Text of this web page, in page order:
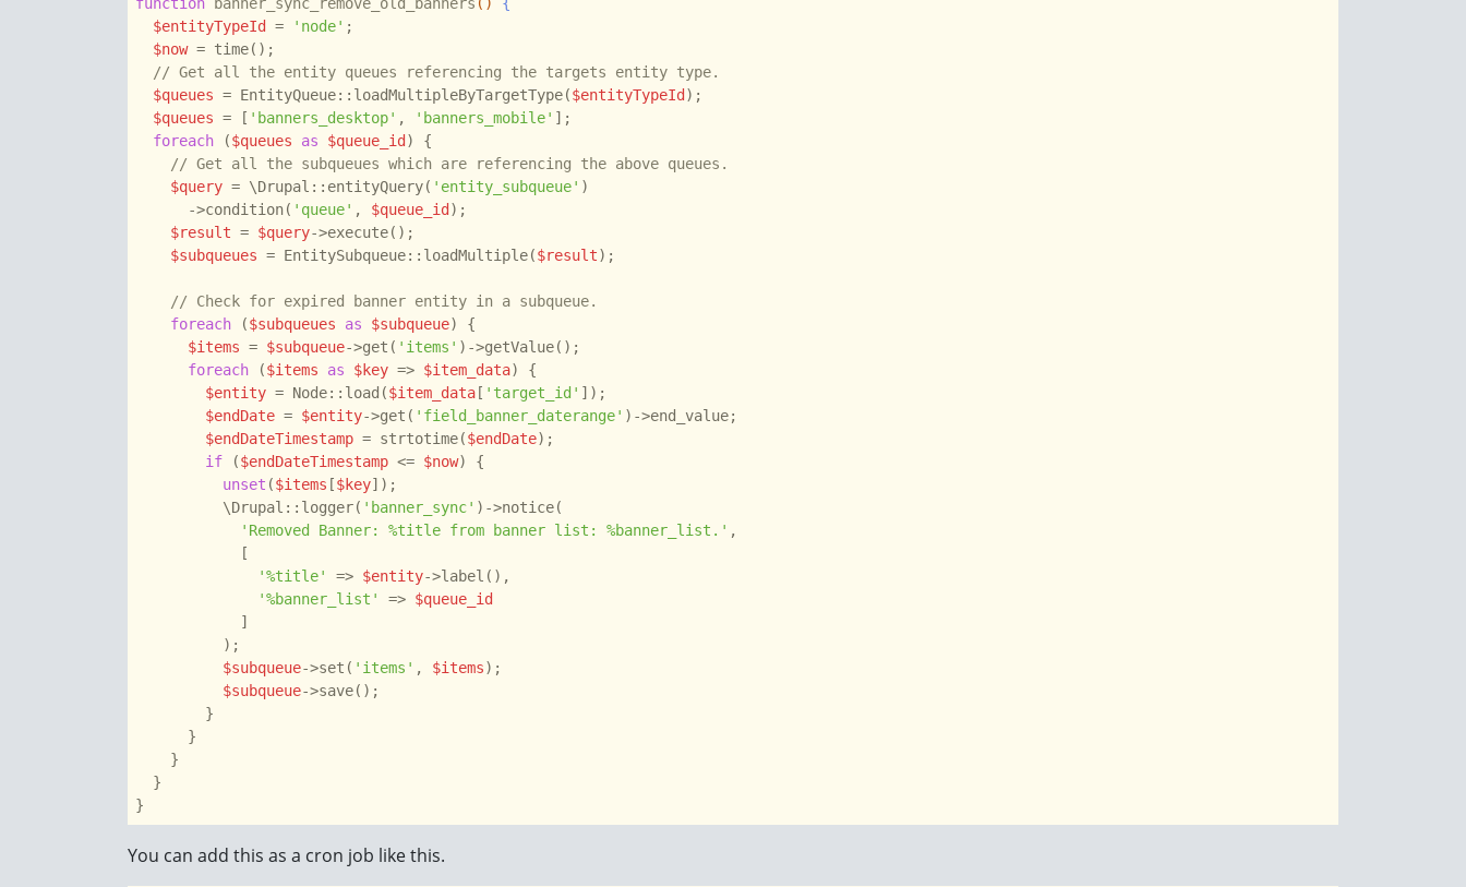
$entityTypeId
= 'node' ;
$now = time();
// Get all the entity queues referencing the targets entity type.
$queues = EntityQueue::loadMultipleByTargetType($entityTypeId );
$queues = [ 'banners_desktop' , 'banners_mobile' ];
foreach ($queues as $queue_id ) {
// Get all the subqueues which are referencing the above queues.
$query = \Drupal::entityQuery( 'entity_subqueue' )
      ->condition(
'queue' , $queue_id );
$result = $query->execute();
$subqueues = EntitySubqueue::loadMultiple($result);
// Check for expired banner entity in a subqueue.
foreach ($subqueues as $subqueue) {
$items = $subqueue->get( 'items' )->getValue();
foreach ($items as $key => $item_data) {
$entity = Node::load($item_data [ 'target_id' ]);
$endDate = $entity->get( 'field_banner_daterange' )->end_value;
$endDateTimestamp = strtotime($endDate);
if ($endDateTimestamp <= $now) {
unset ($items [$key]);
          \Drupal::logger(
'banner_sync' )->notice(
'Removed Banner: %title from banner list: %banner_list.' ,
            [
'%title'
=> $entity->label(),
'%banner_list'
=> $queue_id
            ]
          );
$subqueue->set( 'items' , $items);
$subqueue->save();
        }
      }
    }
  }
You can add this as a cron job like this.